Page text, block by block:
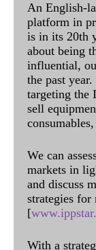
An English-
platform in
is in its 20th
about being
influential,
the past
targeting the
sell
We can
markets in
and discuss
strategies for
[
With a